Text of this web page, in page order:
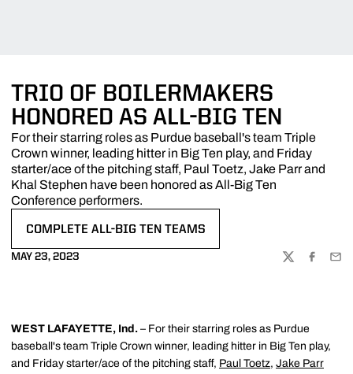
TRIO OF BOILERMAKERS
HONORED AS ALL-BIG TEN
For their starring roles as Purdue baseball's team Triple
Crown winner, leading hitter in Big Ten play, and Friday
starter/ace of the pitching staff, Paul Toetz, Jake Parr and
Khal Stephen have been honored as All-Big Ten
Conference performers.
COMPLETE ALL-BIG TEN TEAMS
MAY 23, 2023
TWITTER
WEST LAFAYETTE, Ind. – For their starring roles as Purdue
baseball's team Triple Crown winner, leading hitter in Big Ten play,
and Friday starter/ace of the pitching staff, Paul Toetz, Jake Parr